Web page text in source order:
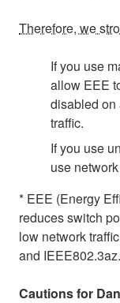
Therefore, we
If you use
allow EEE
disabled on
traffic.
If you use
use
* EEE (Energy
reduces switch
low network
and IEEE802.3az.
Cautions for